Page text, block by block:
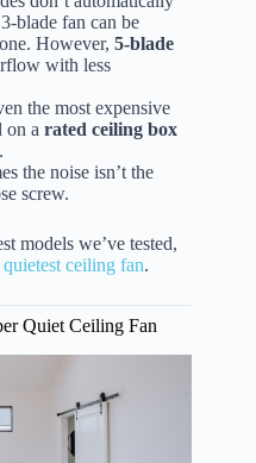
blade fan can be
However, 5-blade
with less
the most expensive
on a rated ceiling box
the noise isn’t the
screw.
models we’ve tested,
quietest ceiling fan.
Quiet Ceiling Fan